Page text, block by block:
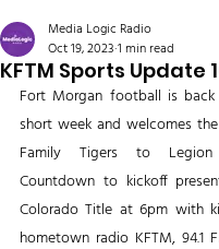
KFTM Sports Update
Media Logic Radio
Oct 19, 2023 1 min read
Fort Morgan football is
short week and welcomes
Family Tigers to
Countdown to kickoff
Colorado Title at 6pm with